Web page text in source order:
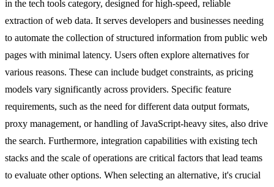
in the tech tools category, designed for high-speed, reliable
extraction of web data. It serves developers and businesses needing
to automate the collection of structured information from public web
pages with minimal latency. Users often explore alternatives for
various reasons. These can include budget constraints, as pricing
models vary significantly across providers. Specific feature
requirements, such as the need for different data output formats,
proxy management, or handling of JavaScript-heavy sites, also drive
the search. Furthermore, integration capabilities with existing tech
stacks and the scale of operations are critical factors that lead teams
to evaluate other options. When selecting an alternative, it's crucial